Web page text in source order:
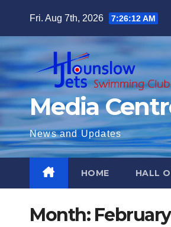
content
Fri. Aug 7th, 2026 7:26:13 AM
Media
News and Updates
HOME HALL
Month: